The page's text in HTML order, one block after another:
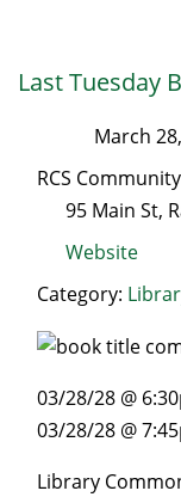
Last Tuesday
March
RCS
95 Main St,
Website
Category:
03/28/28 @
03/28/28 @
Library